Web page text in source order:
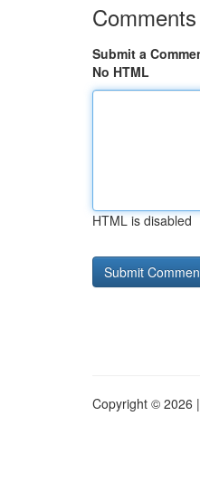
Comments
Submit a
No HTML
HTML is disabled
Copyright © 2026 |